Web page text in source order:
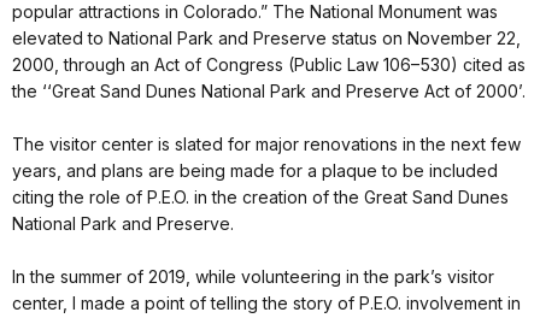
popular attractions in Colorado.” The National Monument was
elevated to National Park and Preserve status on November 22,
2000, through an Act of Congress (Public Law 106–530) cited as
the ‘‘Great Sand Dunes National Park and Preserve Act of 2000’.
The visitor center is slated for major renovations in the next few
years, and plans are being made for a plaque to be included
citing the role of P.E.O. in the creation of the Great Sand Dunes
National Park and Preserve.
In the summer of 2019, while volunteering in the park’s visitor
center, I made a point of telling the story of P.E.O. involvement in